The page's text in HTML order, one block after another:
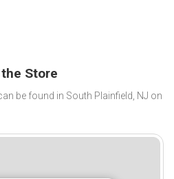
Store
be found in South Plainfield, NJ on